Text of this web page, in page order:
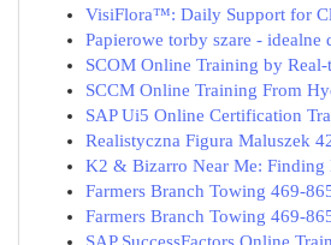
VisiFlora™: Daily Support for
Papierowe torby szare - idealne
SCOM Online Training by
SCCM Online Training From
SAP Ui5 Online Certification
Realistyczna Figura Maluszek
K2 & Bizarro Near Me: Finding
Farmers Branch Towing 469-
Farmers Branch Towing 469-